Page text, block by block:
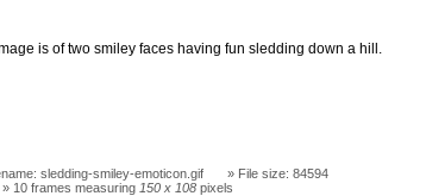
is of two smiley faces having fun sledding down a hill.
sledding-smiley-emoticon.gif
File size: 84594
10 frames measuring 150 x 108 pixels